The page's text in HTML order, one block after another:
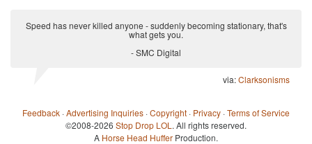
Speed has never killed anyone - suddenly becoming stationary, that's
what gets you.
- SMC Digital
via:Clarksonisms
Feedback ·Advertising Inquiries ·Copyright · Privacy ·Terms of Service
©2008-2026 Stop Drop LOL . All rights reserved.
A Horse Head Huffer Production.